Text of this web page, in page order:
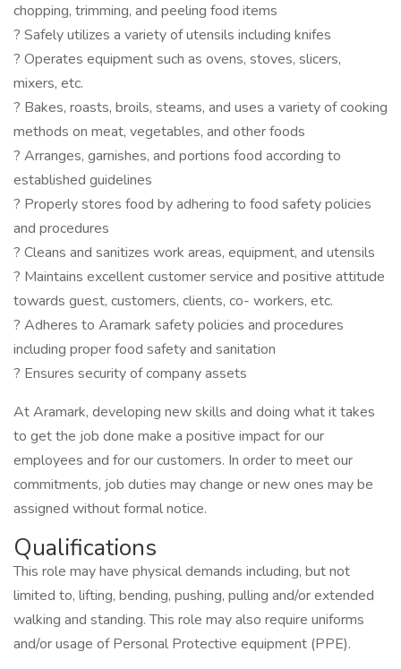
chopping, trimming, and peeling food items
? Safely utilizes a variety of utensils including knifes
? Operates equipment such as ovens, stoves, slicers,
mixers, etc.
? Bakes, roasts, broils, steams, and uses a variety of cooking
methods on meat, vegetables, and other foods
? Arranges, garnishes, and portions food according to
established guidelines
? Properly stores food by adhering to food safety policies
and procedures
? Cleans and sanitizes work areas, equipment, and utensils
? Maintains excellent customer service and positive attitude
towards guest, customers, clients, co- workers, etc.
? Adheres to Aramark safety policies and procedures
including proper food safety and sanitation
? Ensures security of company assets
At Aramark, developing new skills and doing what it takes
to get the job done make a positive impact for our
employees and for our customers. In order to meet our
commitments, job duties may change or new ones may be
assigned without formal notice.
Qualifications
This role may have physical demands including, but not
limited to, lifting, bending, pushing, pulling and/or extended
walking and standing. This role may also require uniforms
and/or usage of Personal Protective equipment (PPE).